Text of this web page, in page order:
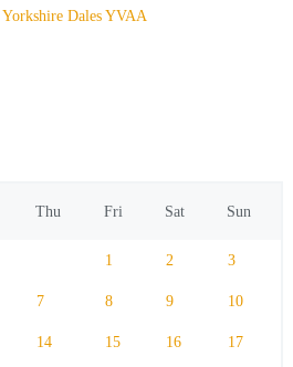
Yorkshire Dales YVAA
Thu Fri Sat Sun
1 2 3
7 8 9 10
14 15 16 17